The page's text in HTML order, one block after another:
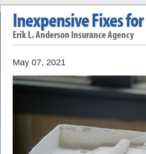
Inexpensive Fixes
Erik L. Anderson Insurance Agency
May 07, 2021